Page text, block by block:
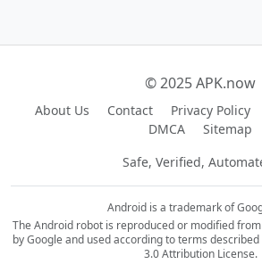
© 2025 APK.now
About Us Contact Privacy Policy
DMCA
Sitemap
Safe, Verified,
Android is a trademark of
The Android robot is reproduced or modified
by Google and used according to terms
3.0 Attribution License.